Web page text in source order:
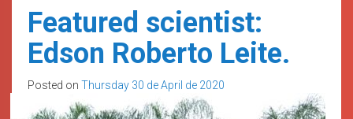
Featured scientist:
Edson Roberto Leite.
Posted on Thursday 30 de April de 2020